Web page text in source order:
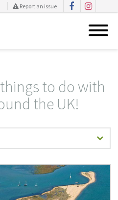
Report an issue
to do with
the UK!